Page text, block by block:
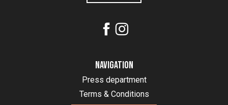
Navigation
Press department
Terms & Conditions